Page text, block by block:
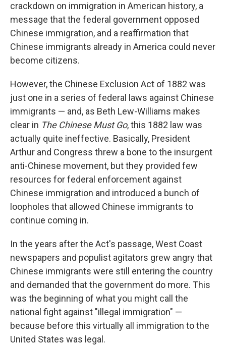
crackdown on immigration in American history, a
message that the federal government opposed
Chinese immigration, and a reaffirmation that
Chinese immigrants already in America could never
become citizens.
However, the Chinese Exclusion Act of 1882 was
just one in a series of federal laws against Chinese
immigrants — and, as Beth Lew-Williams makes
clear in The Chinese Must Go, this 1882 law was
actually quite ineffective. Basically, President
Arthur and Congress threw a bone to the insurgent
anti-Chinese movement, but they provided few
resources for federal enforcement against
Chinese immigration and introduced a bunch of
loopholes that allowed Chinese immigrants to
continue coming in.
In the years after the Act's passage, West Coast
newspapers and populist agitators grew angry that
Chinese immigrants were still entering the country
and demanded that the government do more. This
was the beginning of what you might call the
national fight against "illegal immigration" —
because before this virtually all immigration to the
United States was legal.